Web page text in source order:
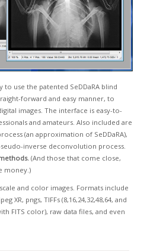
use the patented SeDDaRA blind
forward and easy manner, to
images. The interface is easy-to-
and amateurs. Also included are
(an approximation of SeDDaRA),
inverse deconvolution process.
(And those that come close,
money.)
and color images. Formats include
XR, pngs, TIFFs (8,16,24,32,48,64, and
FITS color), raw data files, and even